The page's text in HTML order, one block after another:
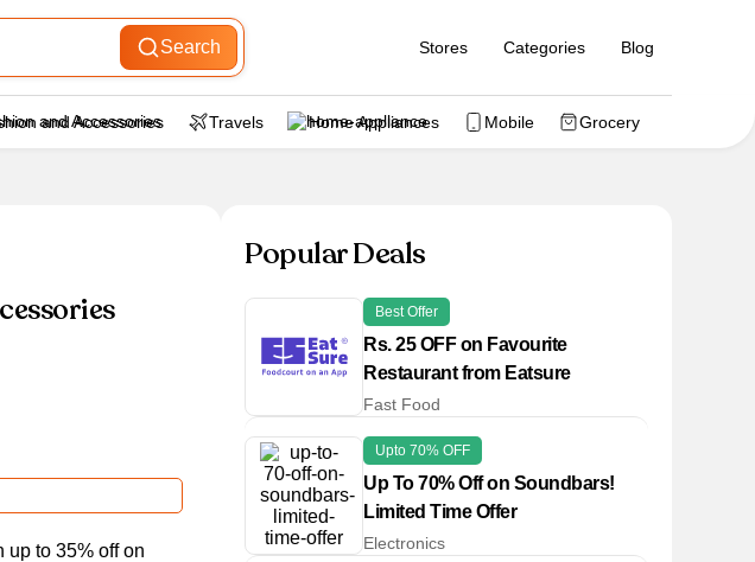
Search Stores Categories Blog
and Accessories Travels Home Appliances Mobile Grocery
up to 35% off on
Popular Deals
Best Offer
Rs. 25 OFF on Favourite
Restaurant from Eatsure
Fast Food
Upto 70% OFF
Up To 70% Off on Soundbars!
Limited Time Offer
Electronics